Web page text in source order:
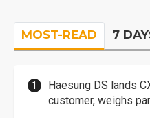
MOST-READ 7
Haesung DS lands
customer, weighs